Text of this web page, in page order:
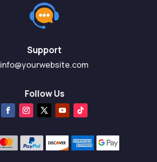
Support
info@yourwebsite.com
Follow Us